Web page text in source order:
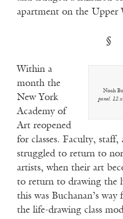
apartment on the Upper
§
Noah
panel. 12
Within a
month the
New York
Academy of
Art reopened
for classes. Faculty, staff,
struggled to return to
artists, when their art
to return to drawing the
this was Buchanan’s
the life-drawing class